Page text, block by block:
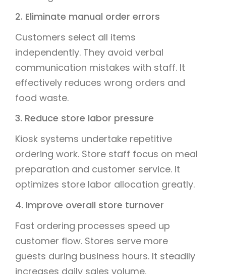
2. Eliminate manual order errors
Customers select all items
independently. They avoid verbal
communication mistakes with staff. It
effectively reduces wrong orders and
food waste.
3. Reduce store labor pressure
Kiosk systems undertake repetitive
ordering work. Store staff focus on meal
preparation and customer service. It
optimizes store labor allocation greatly.
4. Improve overall store turnover
Fast ordering processes speed up
customer flow. Stores serve more
guests during business hours. It steadily
increases daily sales volume.